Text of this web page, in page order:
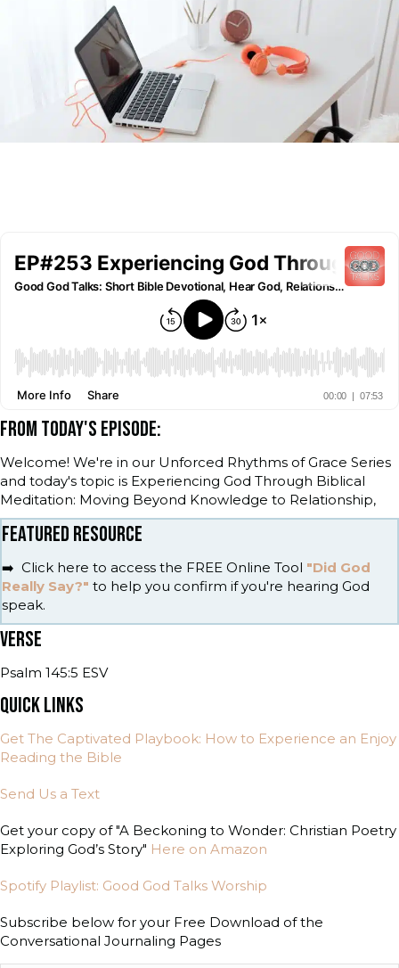
FROM TODAY'S EPISODE:
Welcome! We're in our Unforced Rhythms of Grace Series
and today's topic is Experiencing God Through Biblical
Meditation: Moving Beyond Knowledge to Relationship,
FEATURED RESOURCE
➡️ Click here to access the FREE Online Tool "Did God
Really Say?" to help you confirm if you're hearing God
speak.
VERSE
Psalm 145:5 ESV
QUICK LINKS
Get The Captivated Playbook: How to Experience an Enjoy
Reading the Bible
Send Us a Text
Get your copy of "A Beckoning to Wonder: Christian Poetry
Exploring God’s Story" Here on Amazon
Spotify Playlist: Good God Talks Worship
Subscribe below for your Free Download of the
Conversational Journaling Pages